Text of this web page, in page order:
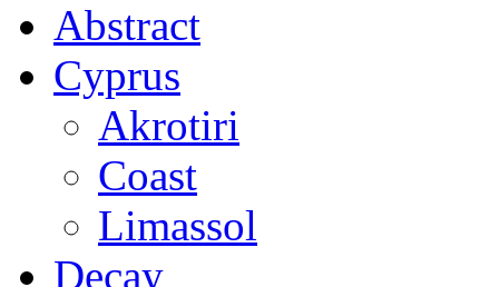
Abstract
Cyprus
Akrotiri
Coast
Limassol
Decay